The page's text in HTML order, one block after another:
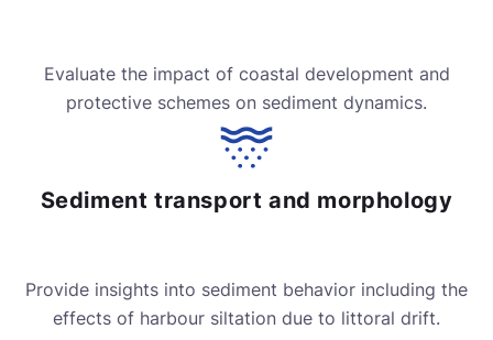
Evaluate the impact of coastal development and
protective schemes on sediment dynamics.
Sediment transport and morphology
Provide insights into sediment behavior including the
effects of harbour siltation due to littoral drift.